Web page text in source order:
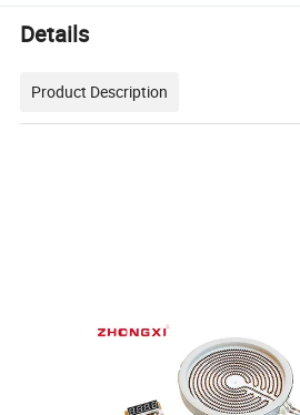
Details
Product Description